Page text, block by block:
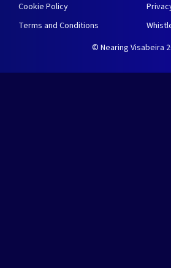
Cookie Policy
Terms and Conditions
© Nearing Visabeira